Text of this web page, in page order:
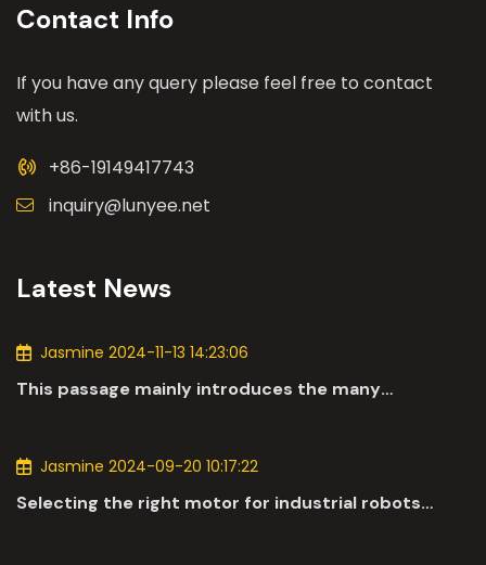
Contact Info
If you have any query please feel free to contact
with us.
+86-19149417743
inquiry@lunyee.net
Latest News
Jasmine 2024-11-13 14:23:06
This passage mainly introduces the many
Jasmine 2024-09-20 10:17:22
Selecting the right motor for industrial robots